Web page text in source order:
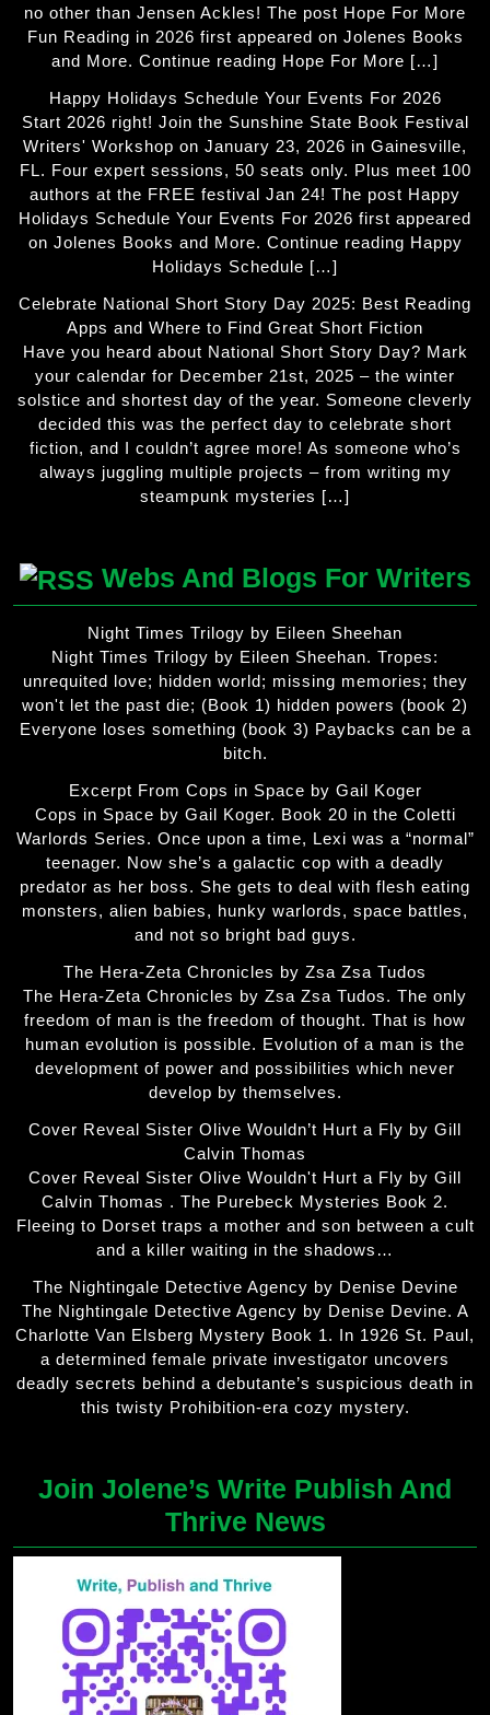
no other than Jensen Ackles! The post Hope For More
Fun Reading in 2026 first appeared on Jolenes Books
and More. Continue reading Hope For More […]
Happy Holidays Schedule Your Events For 2026
Start 2026 right! Join the Sunshine State Book Festival
Writers' Workshop on January 23, 2026 in Gainesville,
FL. Four expert sessions, 50 seats only. Plus meet 100
authors at the FREE festival Jan 24! The post Happy
Holidays Schedule Your Events For 2026 first appeared
on Jolenes Books and More. Continue reading Happy
Holidays Schedule […]
Celebrate National Short Story Day 2025: Best Reading
Apps and Where to Find Great Short Fiction
Have you heard about National Short Story Day? Mark
your calendar for December 21st, 2025 – the winter
solstice and shortest day of the year. Someone cleverly
decided this was the perfect day to celebrate short
fiction, and I couldn’t agree more! As someone who’s
always juggling multiple projects – from writing my
steampunk mysteries […]
Webs And Blogs For Writers
Night Times Trilogy by Eileen Sheehan
Night Times Trilogy by Eileen Sheehan. Tropes:
unrequited love; hidden world; missing memories; they
won't let the past die; (Book 1) hidden powers (book 2)
Everyone loses something (book 3) Paybacks can be a
bitch.
Excerpt From Cops in Space by Gail Koger
Cops in Space by Gail Koger. Book 20 in the Coletti
Warlords Series. Once upon a time, Lexi was a “normal”
teenager. Now she’s a galactic cop with a deadly
predator as her boss. She gets to deal with flesh eating
monsters, alien babies, hunky warlords, space battles,
and not so bright bad guys.
The Hera-Zeta Chronicles by Zsa Zsa Tudos
The Hera-Zeta Chronicles by Zsa Zsa Tudos. The only
freedom of man is the freedom of thought. That is how
human evolution is possible. Evolution of a man is the
development of power and possibilities which never
develop by themselves.
Cover Reveal Sister Olive Wouldn’t Hurt a Fly by Gill
Calvin Thomas
Cover Reveal Sister Olive Wouldn't Hurt a Fly by Gill
Calvin Thomas . The Purebeck Mysteries Book 2.
Fleeing to Dorset traps a mother and son between a cult
and a killer waiting in the shadows…
The Nightingale Detective Agency by Denise Devine
The Nightingale Detective Agency by Denise Devine. A
Charlotte Van Elsberg Mystery Book 1. In 1926 St. Paul,
a determined female private investigator uncovers
deadly secrets behind a debutante’s suspicious death in
this twisty Prohibition-era cozy mystery.
Join Jolene’s Write Publish And
Thrive News